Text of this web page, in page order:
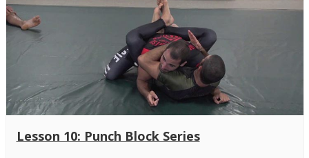
Lesson 10: Punch Block Series